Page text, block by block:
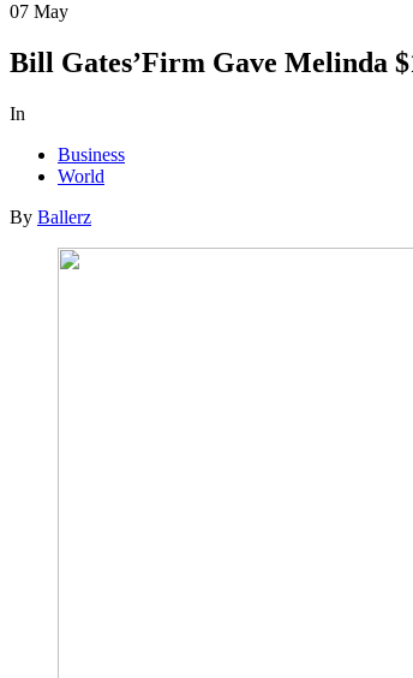
07 May
Bill Gates’Firm Gave Melinda
In
Business
World
By Ballerz